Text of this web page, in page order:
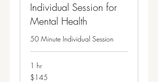
Individual Session for
Mental Health
50 Minute Individual Session
1 hr
145
US
$145